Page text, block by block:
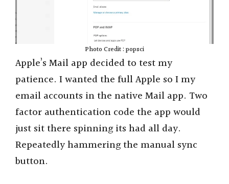
Photo Credit : popsci
Apple’s Mail app decided to test my
patience. I wanted the full Apple so I my
email accounts in the native Mail app. Two
factor authentication code the app would
just sit there spinning its had all day.
Repeatedly hammering the manual sync
button.